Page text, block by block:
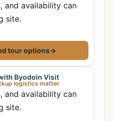
and availability can
site.
tour options→
Byodoin Visit
logistics matter
and availability can
site.